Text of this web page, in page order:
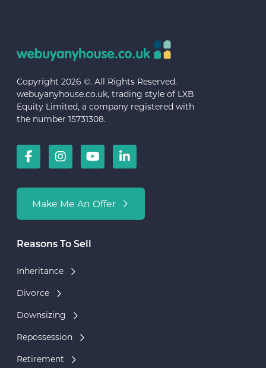
Copyright 2026 ©. All Rights Reserved.
webuyanyhouse.co.uk, trading style of LXB
Equity Limited, a company registered with
the number 15731308.
Make Me An Offer
Reasons To Sell
Inheritance
Divorce
Downsizing
Repossession
Retirement